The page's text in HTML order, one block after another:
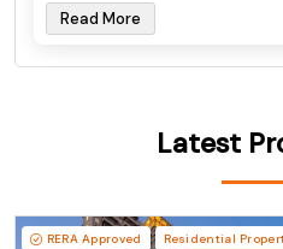
Read More
Latest
RERA Approved Residential